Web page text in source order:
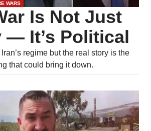
WARS
Is Not Just
— It’s Political
regime but the real story is the
that could bring it down.